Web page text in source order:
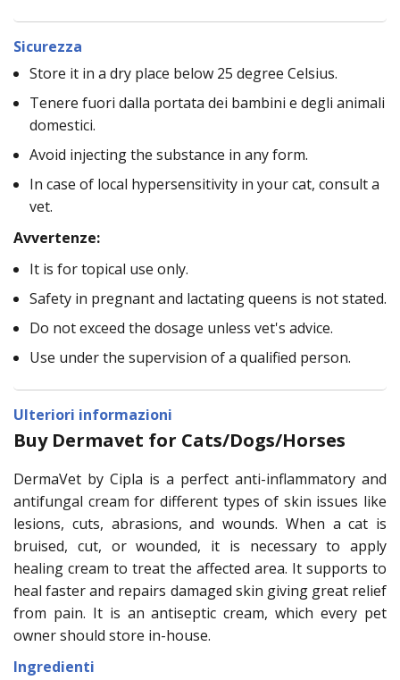
Sicurezza
Store it in a dry place below 25 degree Celsius.
Tenere fuori dalla portata dei bambini e degli animali
domestici.
Avoid injecting the substance in any form.
In case of local hypersensitivity in your cat, consult a
vet.
Avvertenze:
It is for topical use only.
Safety in pregnant and lactating queens is not stated.
Do not exceed the dosage unless vet's advice.
Use under the supervision of a qualified person.
Ulteriori informazioni
Buy Dermavet for Cats/Dogs/Horses
DermaVet by Cipla is a perfect anti-inflammatory and
antifungal cream for different types of skin issues like
lesions, cuts, abrasions, and wounds. When a cat is
bruised, cut, or wounded, it is necessary to apply
healing cream to treat the affected area. It supports to
heal faster and repairs damaged skin giving great relief
from pain. It is an antiseptic cream, which every pet
owner should store in-house.
Ingredienti